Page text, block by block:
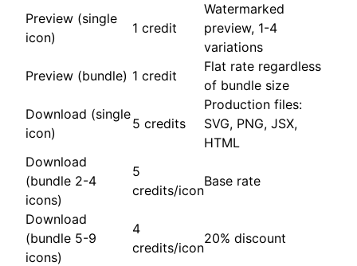
Preview (single
icon)
1 credit
Watermarked
preview, 1-4
variations
Preview (bundle) 1 credit
Flat rate regardless
of bundle size
Download (single
icon)
5 credits
Production files:
SVG, PNG, JSX,
HTML
Download
(bundle 2-4
icons)
5
credits/icon
Base rate
Download
(bundle 5-9
icons)
4
credits/icon
20% discount